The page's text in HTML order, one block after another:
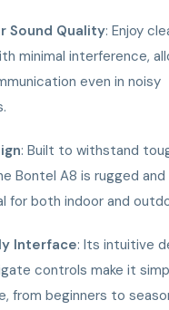
Sound Quality: Enjoy
minimal interference,
even in noisy
: Built to withstand
Bontel A8 is rugged and
for both indoor and
Interface: Its intuitive
controls make it
from beginners to